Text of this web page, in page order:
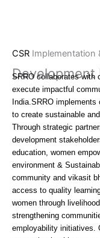
CSR Implementation
Development
SRRO collaborates with
execute impactful
India.SRRO
to create sustainable
Through strategic
development
education, women
environment &
community and vikasit
access to quality
women through
strengthening
employability initiatives.